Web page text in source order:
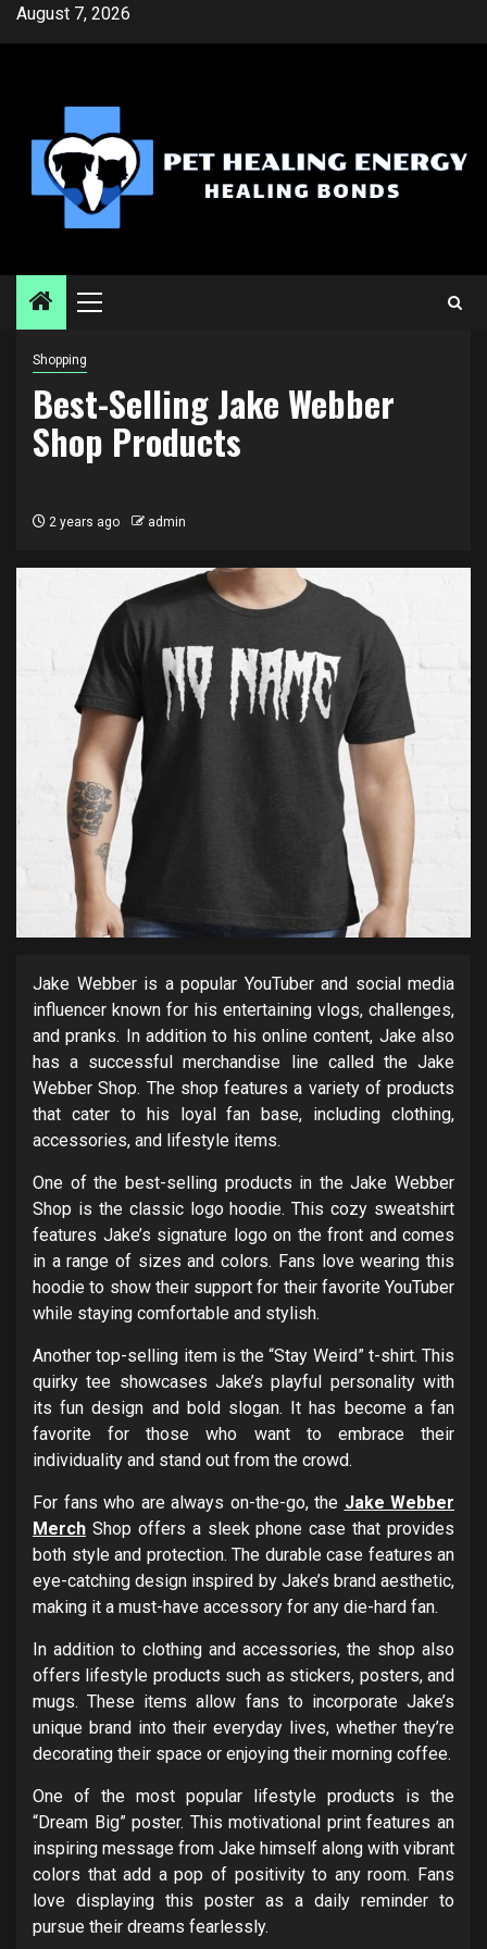
SkipAugust 7, 2026
Primary
Shopping
Best-Selling Jake Webber
Shop Products
2 years ago admin
Jake Webber is a popular YouTuber and social media
influencer known for his entertaining vlogs, challenges,
and pranks. In addition to his online content, Jake also
has a successful merchandise line called the Jake
Webber Shop. The shop features a variety of products
that cater to his loyal fan base, including clothing,
accessories, and lifestyle items.
One of the best-selling products in the Jake Webber
Shop is the classic logo hoodie. This cozy sweatshirt
features Jake’s signature logo on the front and comes
in a range of sizes and colors. Fans love wearing this
hoodie to show their support for their favorite YouTuber
while staying comfortable and stylish.
Another top-selling item is the “Stay Weird” t-shirt. This
quirky tee showcases Jake’s playful personality with
its fun design and bold slogan. It has become a fan
favorite for those who want to embrace their
individuality and stand out from the crowd.
For fans who are always on-the-go, the Jake Webber
Merch Shop offers a sleek phone case that provides
both style and protection. The durable case features an
eye-catching design inspired by Jake’s brand aesthetic,
making it a must-have accessory for any die-hard fan.
In addition to clothing and accessories, the shop also
offers lifestyle products such as stickers, posters, and
mugs. These items allow fans to incorporate Jake’s
unique brand into their everyday lives, whether they’re
decorating their space or enjoying their morning coffee.
One of the most popular lifestyle products is the
“Dream Big” poster. This motivational print features an
inspiring message from Jake himself along with vibrant
colors that add a pop of positivity to any room. Fans
love displaying this poster as a daily reminder to
pursue their dreams fearlessly.